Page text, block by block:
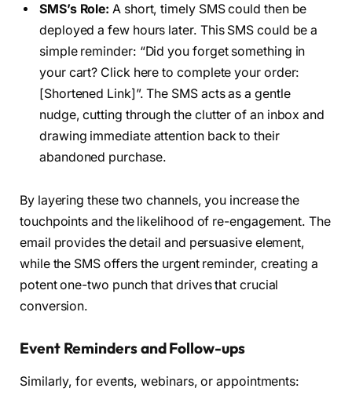
SMS’s Role: A short, timely SMS could then be
deployed a few hours later. This SMS could be a
simple reminder: “Did you forget something in
your cart? Click here to complete your order:
[Shortened Link]”. The SMS acts as a gentle
nudge, cutting through the clutter of an inbox and
drawing immediate attention back to their
abandoned purchase.
By layering these two channels, you increase the
touchpoints and the likelihood of re-engagement. The
email provides the detail and persuasive element,
while the SMS offers the urgent reminder, creating a
potent one-two punch that drives that crucial
conversion.
Event Reminders and Follow-ups
Similarly, for events, webinars, or appointments: